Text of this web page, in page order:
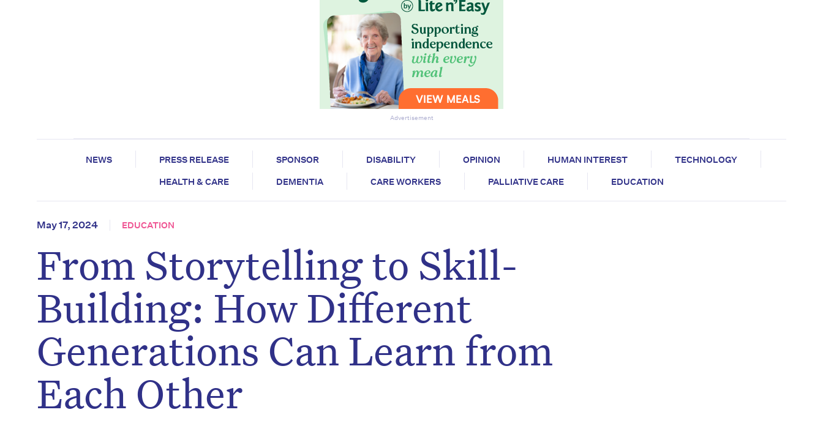
Advertisement
NEWS PRESS RELEASE SPONSOR DISABILITY OPINION HUMAN INTEREST
TECHNOLOGY
HEALTH & CARE
DEMENTIA CARE WORKERS PALLIATIVE CARE EDUCATION
May 17, 2024 EDUCATION
From Storytelling to Skill-
Building: How Different
Generations Can Learn from
Each Other